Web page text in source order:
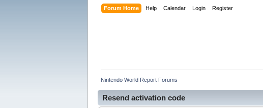
Forum Home Help Calendar Login Register
Nintendo World Report Forums
Resend activation code